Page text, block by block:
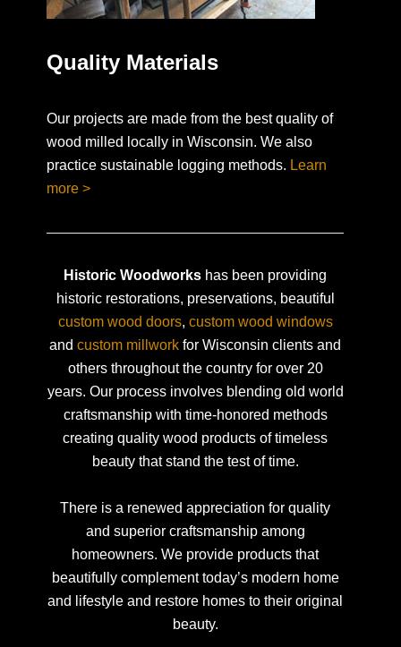
Quality Materials
Our projects are made from the best quality of
wood milled locally in Wisconsin. We also
practice sustainable logging methods. Learn
more >
Historic Woodworks has been providing
historic restorations, preservations, beautiful
custom wood doors, custom wood windows
and custom millwork for Wisconsin clients and
others throughout the country for over 20
years. Our process involves blending old world
craftsmanship with time-honored methods
creating quality wood products of timeless
beauty that stand the test of time.
There is a renewed appreciation for quality
and superior craftsmanship among
homeowners. We provide products that
beautifully complement today’s modern home
and lifestyle and restore homes to their original
beauty.